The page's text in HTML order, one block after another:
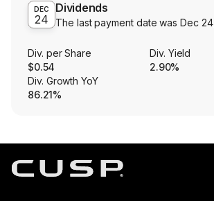
DEC
24
Dividends
The last payment date wasDec
Div. per Share
$0.54
Div. Yield
2.90%
Div. Growth YoY
86.21%